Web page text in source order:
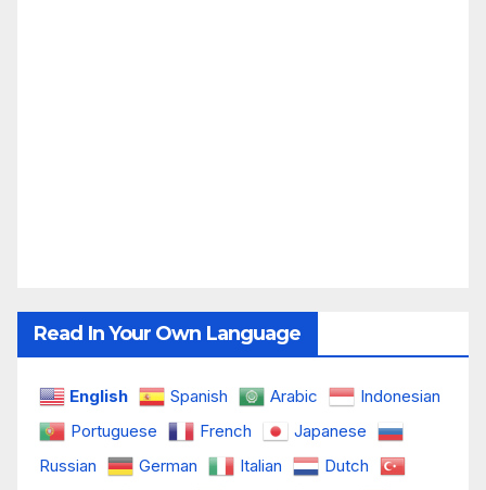
Read In Your Own Language
English Spanish Arabic
Indonesian
Portuguese
French
Japanese
Russian
German Italian
Dutch